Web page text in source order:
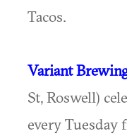
Tacos.
Variant
St, Roswell)
every Tuesday